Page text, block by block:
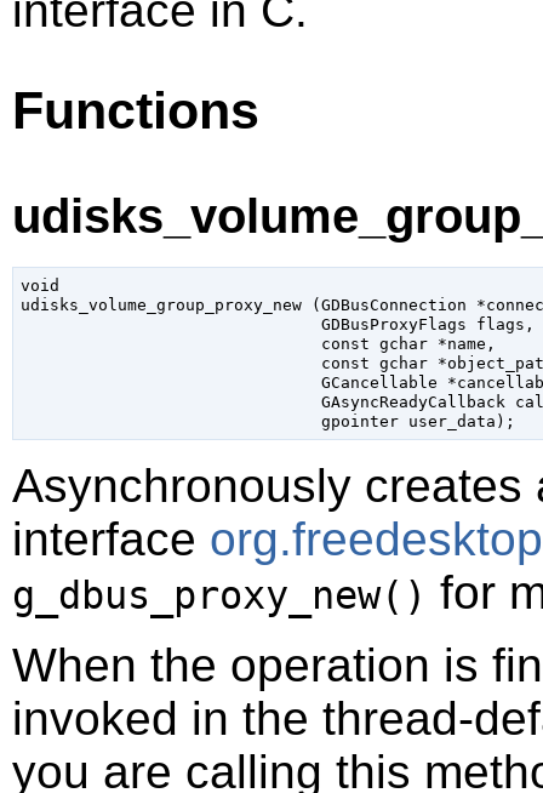
Functions
void
udisks_volume_group_proxy_new (GDBusConnection
GDBusProxyFlags flags ,
const gchar *name ,
const gchar
GCancellable
GAsyncReadyCallback
gpointer user_data );
Asynchronously creates
interface
g_dbus_proxy_new() for
When the operation is
invoked in the thread-
you are calling this